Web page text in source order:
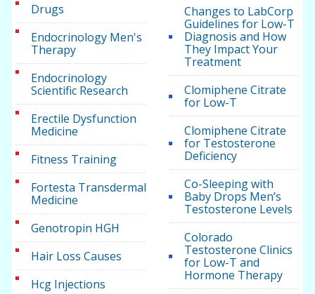
Drugs
Endocrinology Men's
Therapy
Endocrinology
Scientific Research
Erectile Dysfunction
Medicine
Fitness Training
Fortesta Transdermal
Medicine
Genotropin HGH
Hair Loss Causes
Hcg Injections
Changes to LabCorp
Guidelines for Low-T
Diagnosis and How
They Impact Your
Treatment
Clomiphene Citrate
for Low-T
Clomiphene Citrate
for Testosterone
Deficiency
Co-Sleeping with
Baby Drops Men’s
Testosterone Levels
Colorado
Testosterone Clinics
for Low-T and
Hormone Therapy